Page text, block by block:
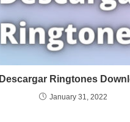
Descargar Ringtones
January 31, 2022